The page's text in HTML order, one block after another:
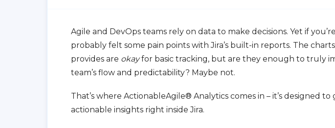
Agile and DevOps teams rely on data to make decisions. Yet if
probably felt some pain points with Jira’s built-in reports. The
provides are okayfor basic tracking, but are they enough to truly
team’s flow and predictability? Maybe not.
That’s where ActionableAgile® Analytics comes in – it’s designed
actionable insights right inside Jira.